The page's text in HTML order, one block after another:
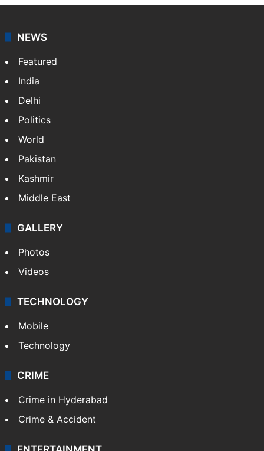
Asian News International. Multi-media news agency,
NEWS
Featured
India
Delhi
Pakistan
Kashmir
Middle East
GALLERY
Photos
Videos
TECHNOLOGY
Mobile
Technology